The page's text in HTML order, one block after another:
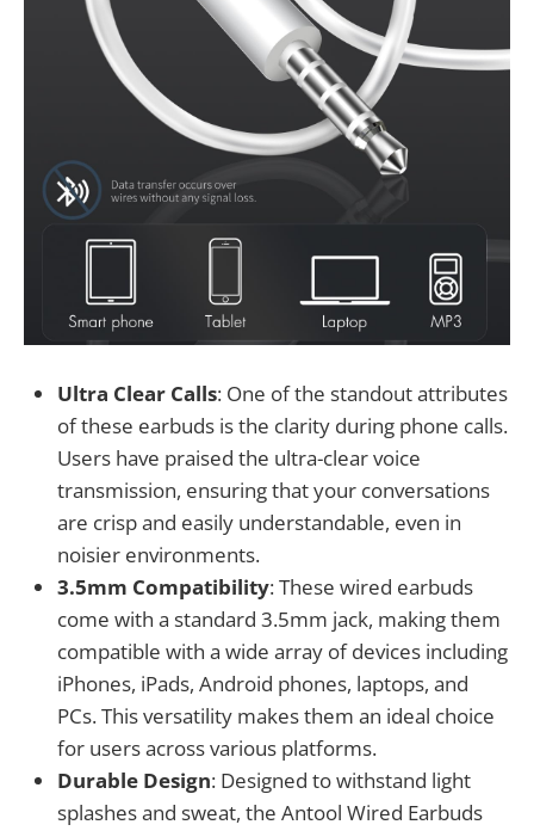
Ultra Clear Calls: One of the standout attributes
of these earbuds is the clarity during phone calls.
Users have praised the ultra-clear voice
transmission, ensuring that your conversations
are crisp and easily understandable, even in
noisier environments.
3.5mm Compatibility: These wired earbuds
come with a standard 3.5mm jack, making them
compatible with a wide array of devices including
iPhones, iPads, Android phones, laptops, and
PCs. This versatility makes them an ideal choice
for users across various platforms.
Durable Design: Designed to withstand light
splashes and sweat, the Antool Wired Earbuds